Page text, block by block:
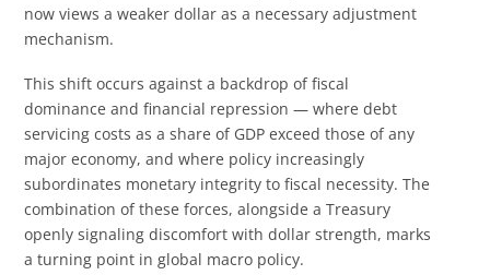
now views a weaker dollar as a necessary adjustment
mechanism.
This shift occurs against a backdrop of fiscal
dominance and financial repression — where debt
servicing costs as a share of GDP exceed those of any
major economy, and where policy increasingly
subordinates monetary integrity to fiscal necessity. The
combination of these forces, alongside a Treasury
openly signaling discomfort with dollar strength, marks
a turning point in global macro policy.